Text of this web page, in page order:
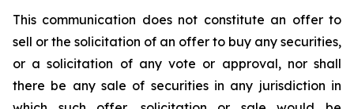
This communication does not constitute an offer to
sell or the solicitation of an offer to buy any securities,
or a solicitation of any vote or approval, nor shall
there be any sale of securities in any jurisdiction in